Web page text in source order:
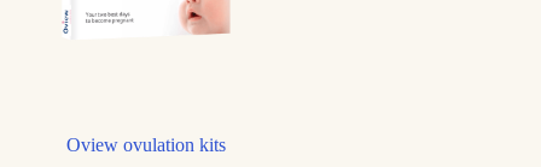
Oview ovulation kits